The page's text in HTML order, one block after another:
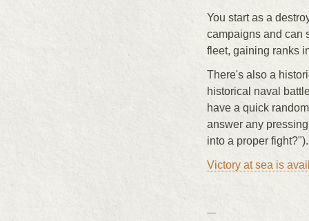
You start as a
campaigns and can
fleet, gaining ranks
There's also a
historical naval
have a quick
answer any
into a proper fight?").
Victory at sea is
—